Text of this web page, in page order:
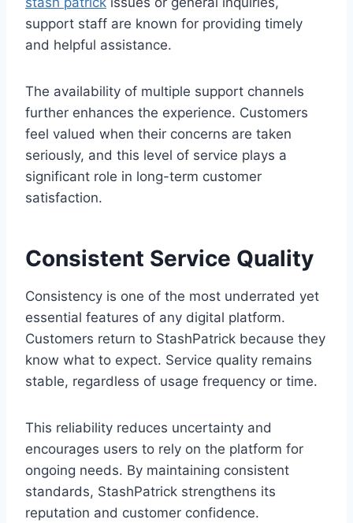
support staff are known for providing timely
and helpful assistance.
The availability of multiple support channels
further enhances the experience. Customers
feel valued when their concerns are taken
seriously, and this level of service plays a
significant role in long-term customer
satisfaction.
Consistent Service Quality
Consistency is one of the most underrated yet
essential features of any digital platform.
Customers return to StashPatrick because they
know what to expect. Service quality remains
stable, regardless of usage frequency or time.
This reliability reduces uncertainty and
encourages users to rely on the platform for
ongoing needs. By maintaining consistent
standards, StashPatrick strengthens its
reputation and customer confidence.